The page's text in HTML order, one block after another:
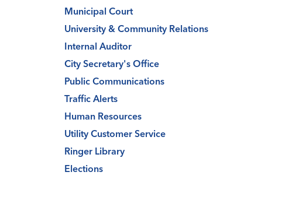
Municipal Court
University & Community Relations
Internal Auditor
City Secretary's Office
Public Communications
Traffic Alerts
Human Resources
Utility Customer Service
Ringer Library
Elections